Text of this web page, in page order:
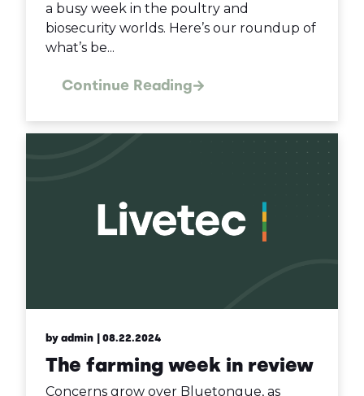
a busy week in the poultry and
biosecurity worlds. Here’s our roundup of
what’s be...
Continue Reading
by admin | 08.22.2024
The farming week in review
Concerns grow over Bluetongue, as